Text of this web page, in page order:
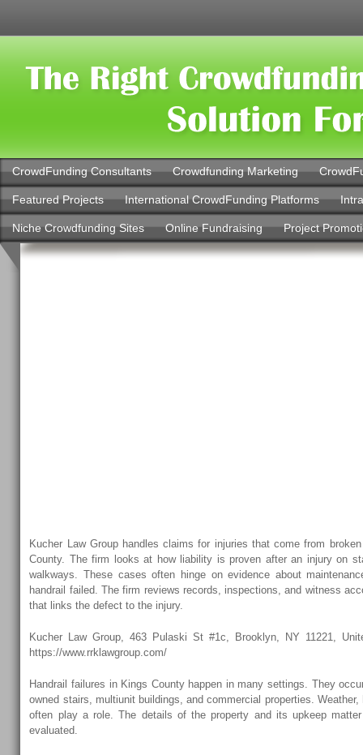
CrowdFunding Consultants Crowdfunding Marketing
Featured Projects International CrowdFunding Platforms
Niche Crowdfunding Sites Online Fundraising Project
Kucher Law Group handles claims for injuries that come from
County. The firm looks at how liability is proven after an injury on
walkways. These cases often hinge on evidence about
handrail failed. The firm reviews records, inspections, and witness
that links the defect to the injury.
Kucher Law Group, 463 Pulaski St #1c, Brooklyn, NY 11221,
https://www.rrklawgroup.com/
Handrail failures in Kings County happen in many settings. They
owned stairs, multiunit buildings, and commercial properties.
often play a role. The details of the property and its upkeep
evaluated.